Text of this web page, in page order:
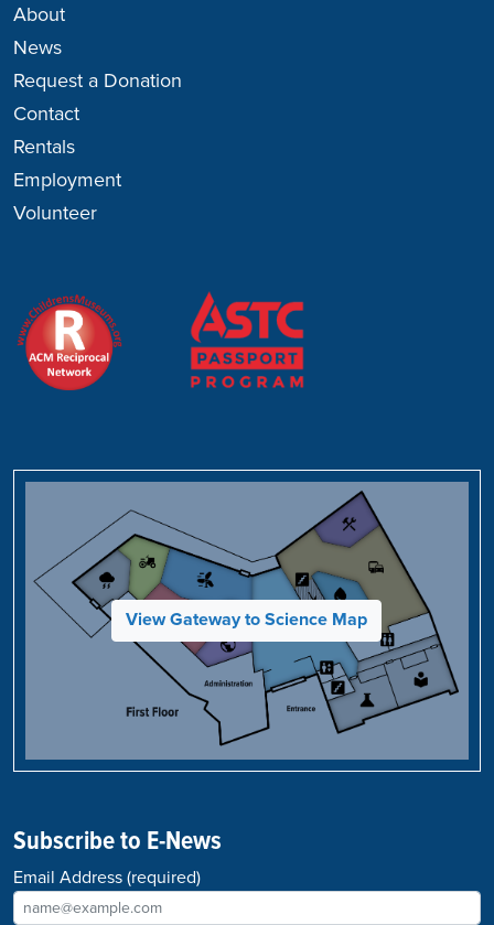
About
News
Request a Donation
Contact
Rentals
Employment
Volunteer
View Gateway to Science Map
Subscribe to E-News
Email Address (required)